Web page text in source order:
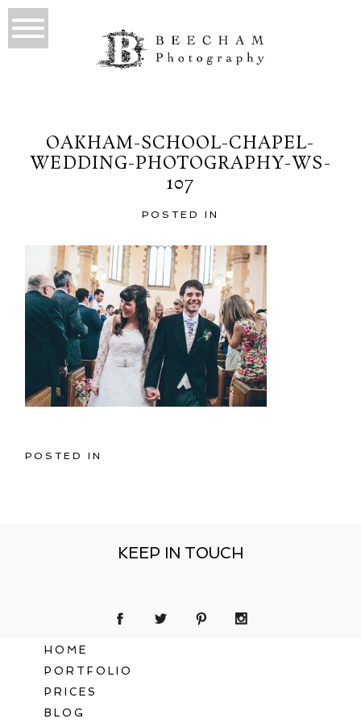
OAKHAM-SCHOOL-CHAPEL-
WEDDING-PHOTOGRAPHY-WS-
107
POSTED IN
POSTED IN
KEEP IN TOUCH
HOME
PORTFOLIO
PRICES
BLOG